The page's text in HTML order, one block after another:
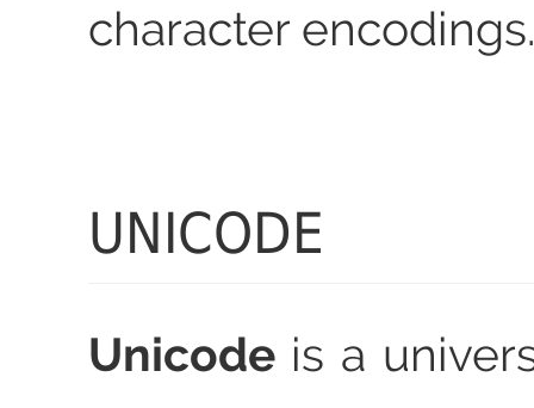
character encodings.
UNICODE
Unicodeis a